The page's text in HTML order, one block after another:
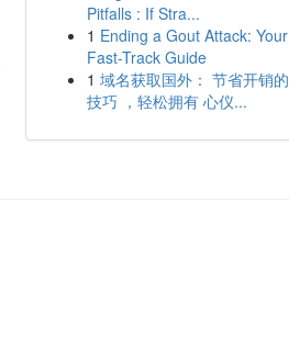
Pitfalls : If Stra...
1 Ending a Gout Attack: Your
Fast-Track Guide
1 域名获取国外： 节省开销的
技巧 ，轻松拥有 心仪...